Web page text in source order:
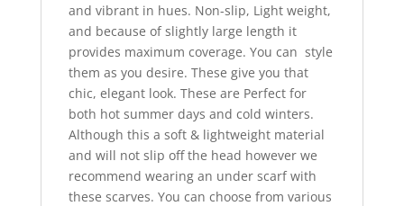
and vibrant in hues. Non-slip, Light weight,
and because of slightly large length it
provides maximum coverage. You can style
them as you desire. These give you that
chic, elegant look. These are Perfect for
both hot summer days and cold winters.
Although this a soft & lightweight material
and will not slip off the head however we
recommend wearing an under scarf with
these scarves. You can choose from various